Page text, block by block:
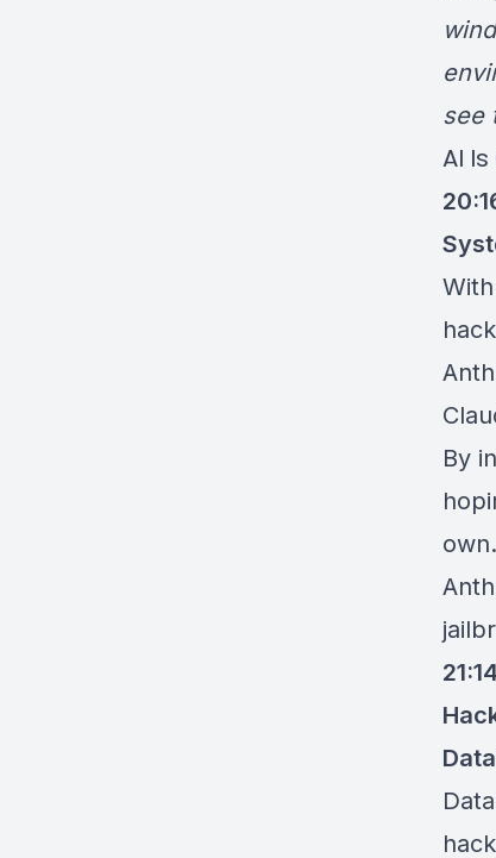
see
AI
By
own.